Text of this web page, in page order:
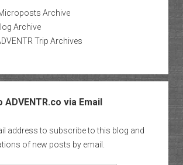
Archive
Archive
Trip Archives
via Email
address to subscribe to this blog and
of new posts by email.